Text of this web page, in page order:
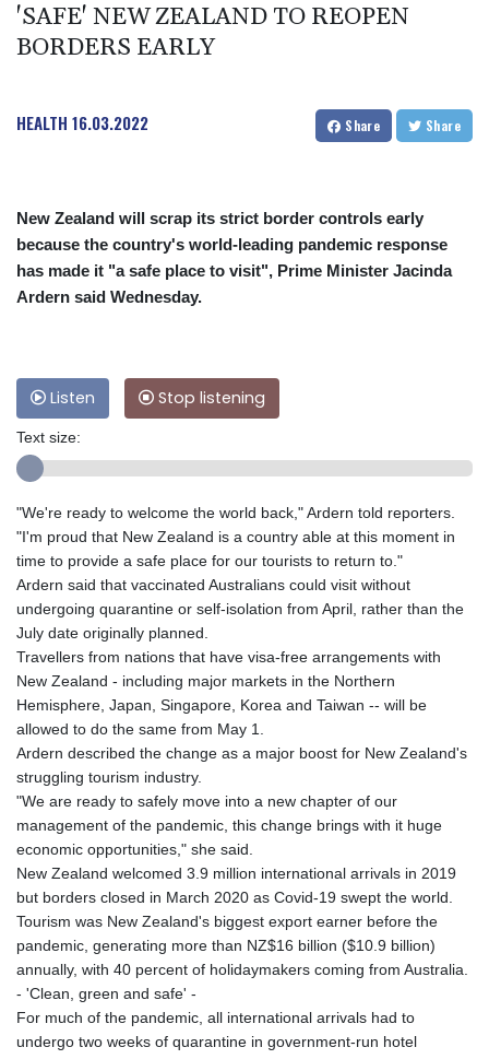
'SAFE' NEW ZEALAND TO REOPEN
BORDERS EARLY
HEALTH 16.03.2022 Share Share
New Zealand will scrap its strict border controls early
because the country's world-leading pandemic response
has made it "a safe place to visit", Prime Minister Jacinda
Ardern said Wednesday.
Listen Stop listening
Text size:
"We're ready to welcome the world back," Ardern told reporters.
"I'm proud that New Zealand is a country able at this moment in
time to provide a safe place for our tourists to return to."
Ardern said that vaccinated Australians could visit without
undergoing quarantine or self-isolation from April, rather than the
July date originally planned.
Travellers from nations that have visa-free arrangements with
New Zealand - including major markets in the Northern
Hemisphere, Japan, Singapore, Korea and Taiwan -- will be
allowed to do the same from May 1.
Ardern described the change as a major boost for New Zealand's
struggling tourism industry.
"We are ready to safely move into a new chapter of our
management of the pandemic, this change brings with it huge
economic opportunities," she said.
New Zealand welcomed 3.9 million international arrivals in 2019
but borders closed in March 2020 as Covid-19 swept the world.
Tourism was New Zealand's biggest export earner before the
pandemic, generating more than NZ$16 billion ($10.9 billion)
annually, with 40 percent of holidaymakers coming from Australia.
- 'Clean, green and safe' -
For much of the pandemic, all international arrivals had to
undergo two weeks of quarantine in government-run hotel